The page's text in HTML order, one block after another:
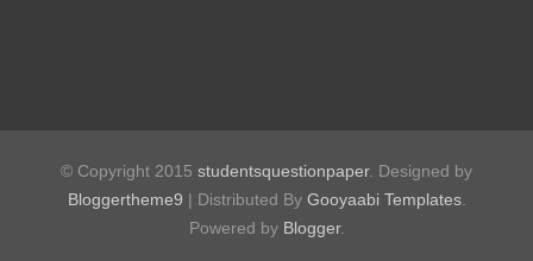
© Copyright 2015 studentsquestionpaper. Designed by
Bloggertheme9 | Distributed By Gooyaabi Templates.
Powered by Blogger.